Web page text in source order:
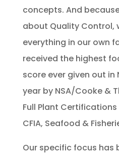
concepts. And
about Quality Control,
everything in our own
received the highest
score ever given out
year by NSA/Cooke &
Full Plant Certifications
CFIA, Seafood &
Our specific focus has